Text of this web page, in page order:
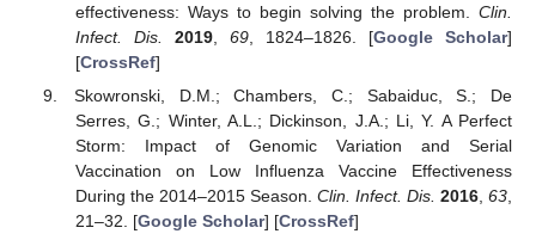
effectiveness: Ways to begin solving the problem. Clin.
Infect. Dis.
2019, 69, 1824–1826. [Google Scholar]
[CrossRef]
Skowronski, D.M.; Chambers, C.; Sabaiduc, S.; De
Serres, G.; Winter, A.L.; Dickinson, J.A.; Li, Y. A Perfect
Storm: Impact of Genomic Variation and Serial
Vaccination on Low Influenza Vaccine Effectiveness
During the 2014–2015 Season. Clin. Infect. Dis. 2016 ,63
21–32. [Google Scholar] [CrossRef]